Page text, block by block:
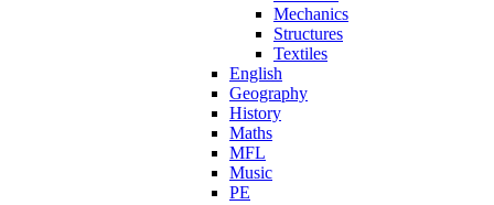
Mechanics
Structures
Textiles
English
Geography
History
Maths
MFL
Music
PE